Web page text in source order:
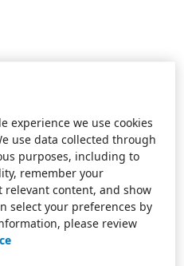
experience we use cookies
use data collected through
purposes, including to
remember your
relevant content, and show
select your preferences by
please review